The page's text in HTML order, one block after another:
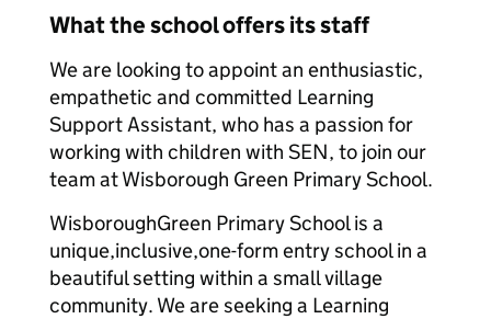
What the school offers its staff
We are looking to appoint an enthusiastic,
empathetic and committed Learning
Support Assistant, who has a passion for
working with children with SEN, to join our
team at Wisborough Green Primary School.
WisboroughGreen Primary School is a
unique,inclusive,one-form entry school in a
beautiful setting within a small village
community. We are seeking a Learning